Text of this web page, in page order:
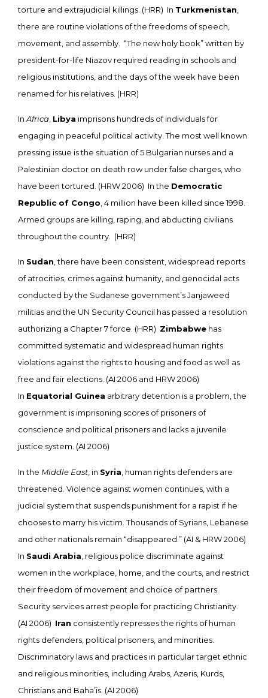
torture and extrajudicial killings. (HRR) In Turkmenistan
there are routine violations of the freedoms of speech,
movement, and assembly. “The new holy book” written by
president-for-life Niazov required reading in schools and
religious institutions, and the days of the week have been
renamed for his relatives. (HRR)
In Africa Libya imprisons hundreds of individuals for
engaging in peaceful political activity. The most well known
pressing issue is the situation of 5 Bulgarian nurses and a
Palestinian doctor on death row under false charges, who
have been tortured. (HRW 2006) In the Democratic
Republic of Congo , 4 million have been killed since 1998.
Armed groups are killing, raping, and abducting civilians
throughout the country. (HRR)
In Sudan, there have been consistent, widespread reports
of atrocities, crimes against humanity, and genocidal acts
conducted by the Sudanese government’s Janjaweed
militias and the UN Security Council has passed a resolution
authorizing a Chapter 7 force. (HRR) Zimbabwe has
committed systematic and widespread human rights
violations against the rights to housing and food as well as
free and fair elections. (AI 2006 and HRW 2006)
In Equatorial Guinea arbitrary detention is a problem, the
government is imprisoning scores of prisoners of
conscience and political prisoners and lacks a juvenile
justice system. (AI 2006)
In the Middle East , in Syria , human rights defenders are
threatened. Violence against women continues, with a
judicial system that suspends punishment for a rapist if he
chooses to marry his victim. Thousands of Syrians, Lebanese
and other nationals remain “disappeared.” (AI & HRW 2006)
In Saudi Arabia , religious police discriminate against
women in the workplace, home, and the courts, and restrict
their freedom of movement and choice of partners.
Security services arrest people for practicing Christianity.
(AI 2006) Iran consistently represses the rights of human
rights defenders, political prisoners, and minorities.
Discriminatory laws and practices in particular target ethnic
and religious minorities, including Arabs, Azeris, Kurds,
Christians and Baha’is. (AI 2006)